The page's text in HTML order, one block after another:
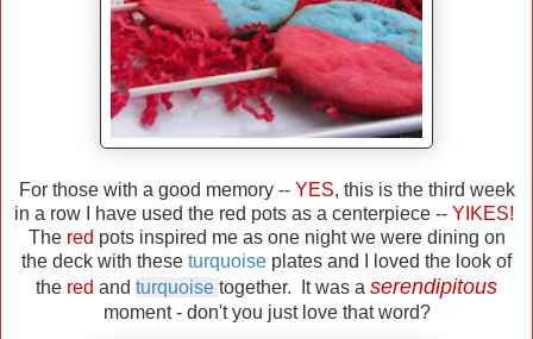
For those with a good memory -- YES, this is the third week
in a row I have used the red pots as a centerpiece -- YIKES!
The red pots inspired me as one night we were dining on
the deck with these turquoise plates and I loved the look of
the red and turquoise together. It was a serendipitous
moment - don't you just love that word?